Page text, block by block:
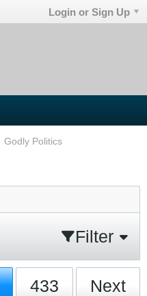
Login or Sign Up
Godly Politics
Filter
433 Next